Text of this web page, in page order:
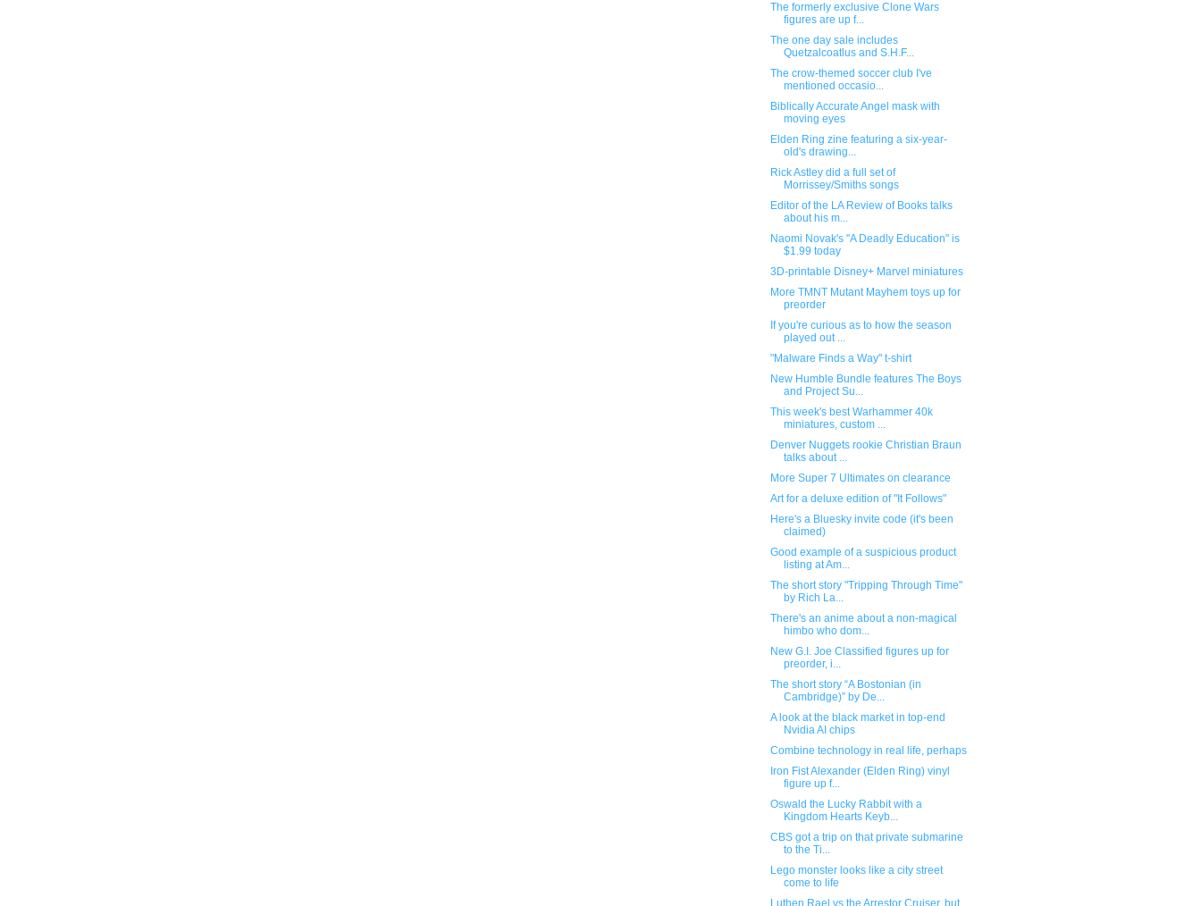
The formerly exclusive Clone Wars
figures are up f...
The one day sale includes
Quetzalcoatlus and S.H.F...
The crow-themed soccer club I've
mentioned occasio...
Biblically Accurate Angel mask with
moving eyes
Elden Ring zine featuring a six-year-
old's drawing...
Rick Astley did a full set of
Morrissey/Smiths songs
Editor of the LA Review of Books talks
about his m...
Naomi Novak's "A Deadly Education" is
$1.99 today
3D-printable Disney+ Marvel miniatures
More TMNT Mutant Mayhem toys up for
preorder
If you're curious as to how the season
played out ...
"Malware Finds a Way" t-shirt
New Humble Bundle features The Boys
and Project Su...
This week's best Warhammer 40k
miniatures, custom ...
Denver Nuggets rookie Christian Braun
talks about ...
More Super 7 Ultimates on clearance
Art for a deluxe edition of "It Follows"
Here's a Bluesky invite code (it's been
claimed)
Good example of a suspicious product
listing at Am...
The short story "Tripping Through Time"
by Rich La...
There's an anime about a non-magical
himbo who dom...
New G.I. Joe Classified figures up for
preorder, i...
The short story “A Bostonian (in
Cambridge)” by De...
A look at the black market in top-end
Nvidia AI chips
Combine technology in real life, perhaps
Iron Fist Alexander (Elden Ring) vinyl
figure up f...
Oswald the Lucky Rabbit with a
Kingdom Hearts Keyb...
CBS got a trip on that private submarine
to the Ti...
Lego monster looks like a city street
come to life
Luthen Rael vs the Arrestor Cruiser, but